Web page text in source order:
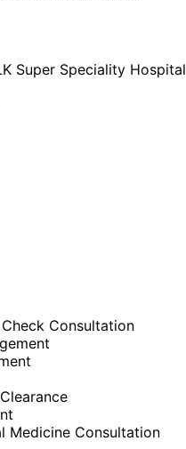
Super Speciality Hospital
Consultation
Medicine Consultation